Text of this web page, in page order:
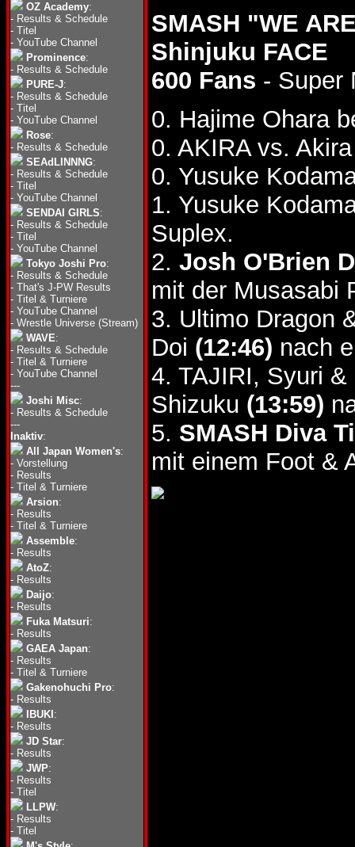
OZ Academy:
- Results & Schedule
- Titel
- YouTube Channel
Prominence:
- Results & Schedule
PURE-J:
- Results & Schedule
- Titel
- YouTube Channel
Rose:
- Results & Schedule
SEAdLINNNG:
- Results & Schedule
- Titel
- YouTube Channel
SENDAI GIRLS:
- Results & Schedule
- Titel
- YouTube Channel
Tokyo Joshi Pro:
- Results & Schedule
- That's J-PW Results
- Titel & Turniere
- YouTube Channel
- Wrestle Universe (Stream)
WAVE:
- Results & Schedule
- Titel & Turniere
- YouTube Channel
---
Joshi Misc:
- Results & Schedule
---
Inaktiv:
All Japan Women's:
- Vorstellung
- Results
- Titel & Turniere
Arsion:
- Results
- Titel & Turniere
Assemble:
- Results
AtoZ:
- Results
Daijo:
- Results
Fuka Matsuri:
- Results
GAEA Japan:
- Results
- Titel & Turniere
Gakenohuchi Pro:
- Results
IBUKI :
- Results
JD Star:
- Results
JWP:
- Results
- Titel
LLPW:
- Results
- Titel
SMASH "WE
Shinjuku FACE
600 Fans - Super
0. Hajime Ohara
0. AKIRA vs.
0. Yusuke
1. Yusuke
Suplex.
2. Josh O'Brien
mit der Musasabi
3. Ultimo Dragon
Doi (12:46) nach
4. TAJIRI, Syuri
Shizuku (13:59)
5. SMASH Diva
mit einem Foot &